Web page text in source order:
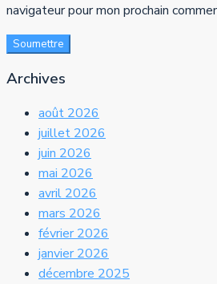
navigateur pour mon prochain
Soumettre
Archives
août 2026
juillet 2026
juin 2026
mai 2026
avril 2026
mars 2026
février 2026
janvier 2026
décembre 2025